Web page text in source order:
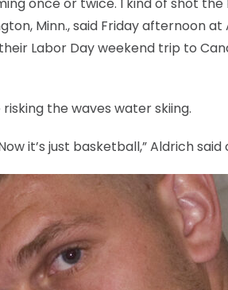
Minn., said Friday afternoon
Labor Day weekend trip to
the waves water skiing.
it’s just basketball,” Aldrich